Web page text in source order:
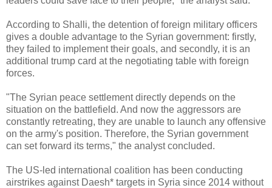
According to Shalli, the detention of foreign military officers
gives a double advantage to the Syrian government: firstly,
they failed to implement their goals, and secondly, it is an
additional trump card at the negotiating table with foreign
forces.
"The Syrian peace settlement directly depends on the
situation on the battlefield. And now the aggressors are
constantly retreating, they are unable to launch any offensive
on the army's position. Therefore, the Syrian government
can set forward its terms," the analyst concluded.
The US-led international coalition has been conducting
airstrikes against Daesh* targets in Syria since 2014 without